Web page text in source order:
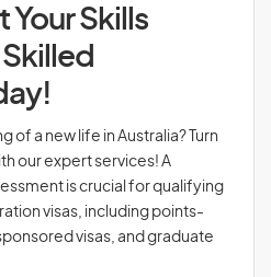
Your Skills
of a new life in Australia? Turn
our expert services! A
is crucial for qualifying
visas, including points-
visas, and graduate